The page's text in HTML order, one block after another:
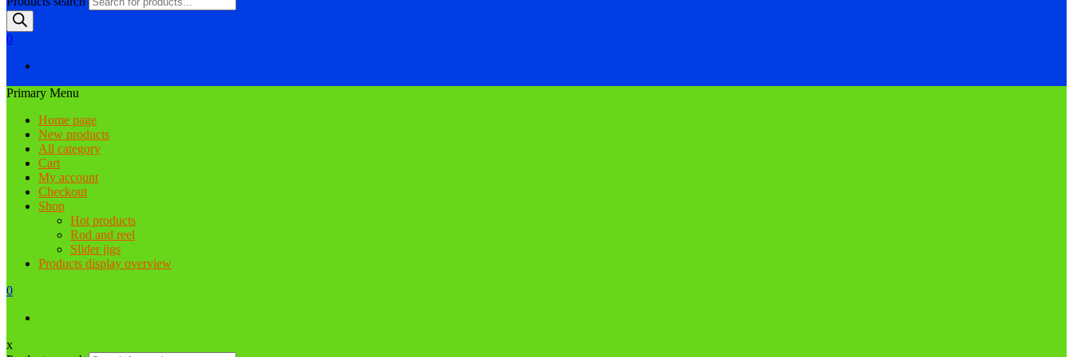
0
Primary Menu
Home page
New products
All category
Cart
My account
Checkout
Shop
Hot products
Rod and reel
Slider jigs
Products display overview
0
x